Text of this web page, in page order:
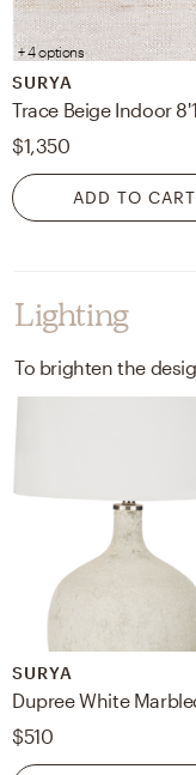
+ 4 options
SURYA
$1,350
ADD TO CART
Lighting
SURYA
$510